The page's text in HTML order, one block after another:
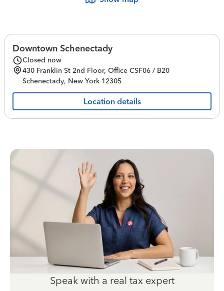
Downtown Schenectady
Closed now
430 Franklin St 2nd Floor, Office CSF06 / B20
Schenectady, New York 12305
Location details
Speak with a real tax expert